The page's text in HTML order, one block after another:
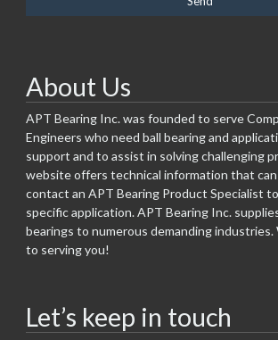
About Us
APT Bearing Inc. was founded to serve
Engineers who need ball bearing and
support and to assist in solving challenging
website offers technical information that
contact an APT Bearing Product Specialist
specific application. APT Bearing Inc.
bearings to numerous demanding industries.
to serving you!
Let’s keep in touch